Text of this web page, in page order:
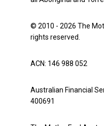
© 2010 - 2026 The
rights reserved.
ACN: 146 988 052
Australian Financial
400691